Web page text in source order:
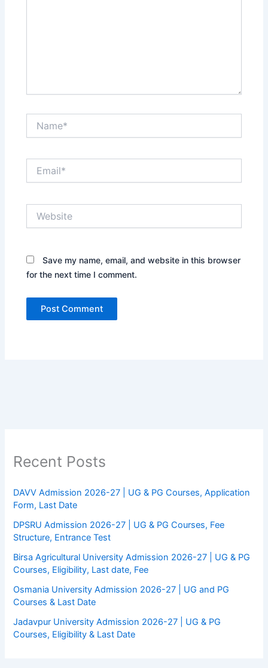
Save my name, email, and website in this browser
for the next time I comment.
Recent Posts
DAVV Admission 2026-27 | UG & PG Courses, Application
Form, Last Date
DPSRU Admission 2026-27 | UG & PG Courses, Fee
Structure, Entrance Test
Birsa Agricultural University Admission 2026-27 | UG & PG
Courses, Eligibility, Last date, Fee
Osmania University Admission 2026-27 | UG and PG
Courses & Last Date
Jadavpur University Admission 2026-27 | UG & PG
Courses, Eligibility & Last Date